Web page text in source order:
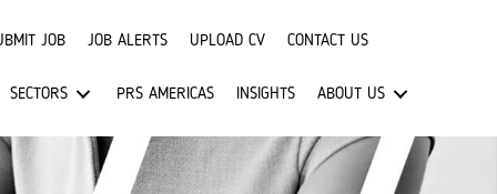
JOB JOB ALERTS UPLOAD CV CONTACT US
SECTORS PRS AMERICAS INSIGHTS ABOUT US